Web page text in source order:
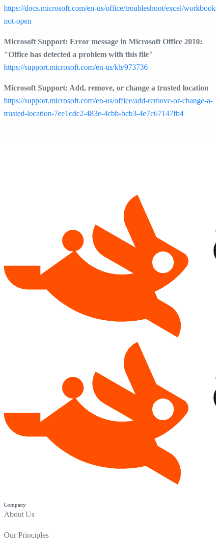
https://docs.microsoft.com/en-us/office/troubleshoot/excel/
not-open
Microsoft Support: Error message in Microsoft Office 2010:
"Office has detected a problem with this file"
https://support.microsoft.com/en-us/kb/973736
Microsoft Support: Add, remove, or change a trusted location
https://support.microsoft.com/en-us/office/add-remove-or-change-a-
trusted-location-7ee1cdc2-483e-4cbb-bcb3-4e7c67147fb4
Company
About Us
Our Principles